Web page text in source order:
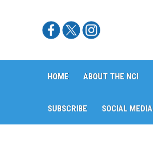
to
toHOME ABOUT THE NCI
SUBSCRIBE SOCIAL MEDIA